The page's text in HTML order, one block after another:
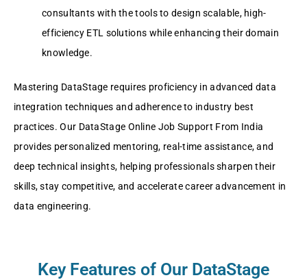
consultants with the tools to design scalable, high-
efficiency ETL solutions while enhancing their domain
knowledge.
Mastering DataStage requires proficiency in advanced data
integration techniques and adherence to industry best
practices. Our DataStage Online Job Support From India
provides personalized mentoring, real-time assistance, and
deep technical insights, helping professionals sharpen their
skills, stay competitive, and accelerate career advancement in
data engineering.
Key Features of Our DataStage